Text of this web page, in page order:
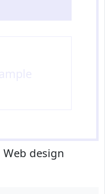
Web design